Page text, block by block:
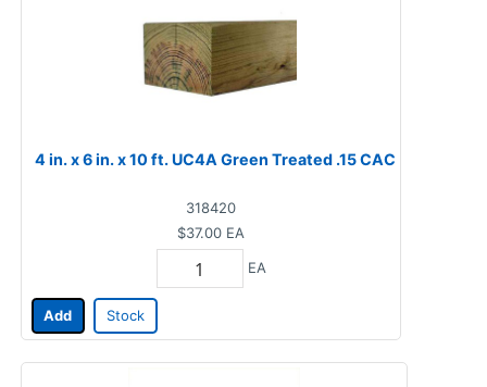
4 in. x 6 in. x 10 ft. UC4A Green Treated .15 CAC
318420
$37.00 EA
EA
Add Stock